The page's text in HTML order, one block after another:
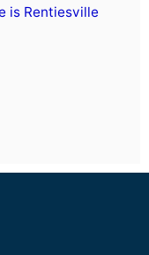
is Rentiesville